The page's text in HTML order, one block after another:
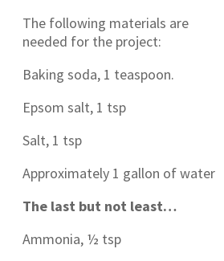
The following materials are
needed for the project:
Baking soda, 1 teaspoon.
Epsom salt, 1 tsp
Salt, 1 tsp
Approximately 1 gallon of water
The last but not least…
Ammonia, ½ tsp